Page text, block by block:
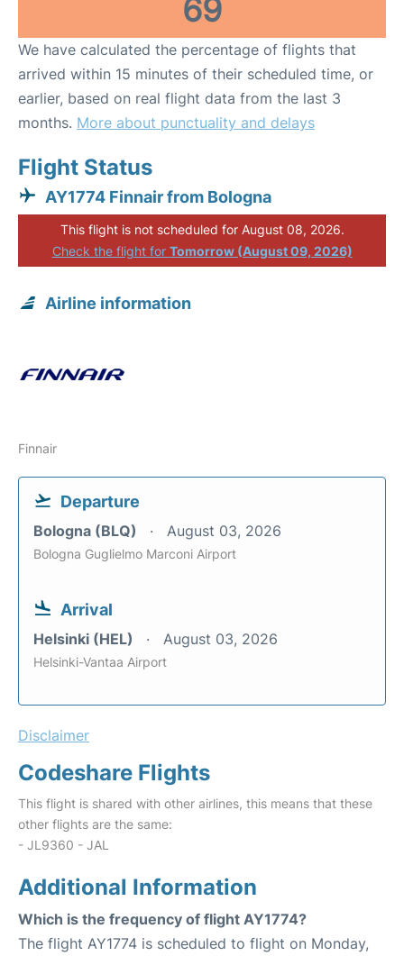
69
We have calculated the percentage of flights that
arrived within 15 minutes of their scheduled time, or
earlier, based on real flight data from the last 3
months. More about punctuality and delays
Flight Status
AY1774 Finnair from Bologna
This flight is not scheduled for August 08, 2026.
Check the flight for Tomorrow (August 09, 2026)
Airline information
Finnair
Departure
Bologna (BLQ) August 03, 2026
Bologna Guglielmo Marconi Airport
Arrival
Helsinki (HEL) August 03, 2026
Helsinki-Vantaa Airport
Disclaimer
Codeshare Flights
This flight is shared with other airlines, this means that these
other flights are the same:
- JL9360 - JAL
Additional Information
Which is the frequency of flight AY1774?
The flight AY1774 is scheduled to flight on Monday,